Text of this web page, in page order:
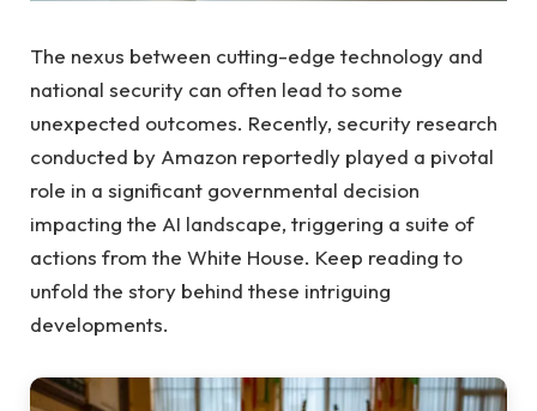
The nexus between cutting-edge technology and
national security can often lead to some
unexpected outcomes. Recently, security research
conducted by Amazon reportedly played a pivotal
role in a significant governmental decision
impacting the AI landscape, triggering a suite of
actions from the White House. Keep reading to
unfold the story behind these intriguing
developments.